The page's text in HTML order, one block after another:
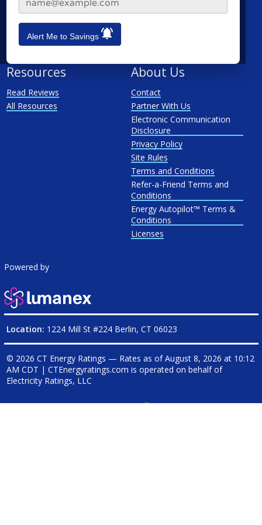
Alert Me to Savings
Hew Haven
Stamford
Waterbury
See All
Resources
Read Reviews
All Resources
About Us
Contact
Partner With Us
Electronic Communication
Disclosure
Privacy Policy
Site Rules
Terms and Conditions
Refer-a-Friend Terms and
Conditions
Energy Autopilot™ Terms &
Conditions
Licenses
Powered by
Location: 1224 Mill St #224 Berlin, CT 06023
© 2026 CT Energy Ratings — Rates as ofAugust 8, 2026 at 10:12
AM CDT | CTEnergyratings.com is operated on behalf of
Electricity Ratings, LLC